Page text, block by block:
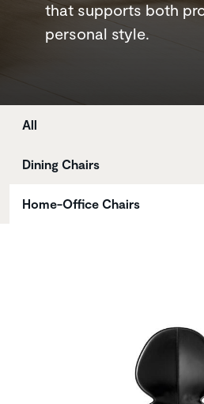
that supports both
personal style.
Store
All
Dining Chairs
Home-Office Chairs